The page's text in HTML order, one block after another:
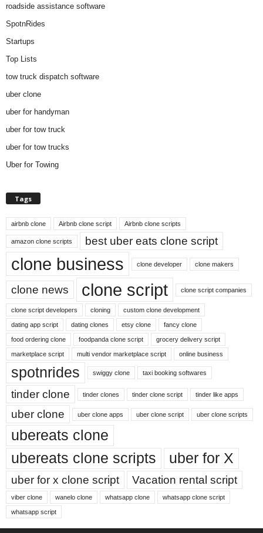
roadside assistance software
SpotnRides
Startups
Top Lists
tow truck dispatch software
uber clone
uber for handyman
uber for tow truck
uber for tow trucks
Uber for Towing
Tags
airbnb clone Airbnb clone script Airbnb clone scripts
amazon clone scripts best uber eats clone script
clone business clone developer clone makers
clone news clone script clone script companies
clone script developers cloning custom clone development
dating app script dating clones etsy clone fancy clone
food ordering clone foodpanda clone script grocery delivery script
marketplace script multi vendor marketplace script online business
spotnrides swiggy clone taxi booking softwares
tinder clone tinder clones tinder clone script tinder like apps
uber clone uber clone apps uber clone script uber clone scripts
ubereats clone
ubereats clone scripts
uber for X
uber for x clone script Vacation rental script
viber clone wanelo clone whatsapp clone whatsapp clone script
whatsapp script